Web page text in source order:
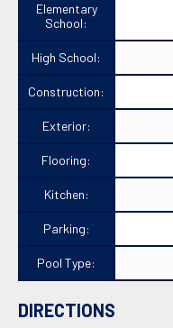
Elementary
School:
High School:
Construction:
Exterior:
Flooring:
Kitchen:
Parking:
Pool Type:
DIRECTIONS